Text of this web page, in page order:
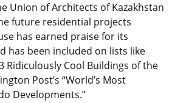
Union of Architects of Kazakhstan
future residential projects
has earned praise for its
has been included on lists like
Ridiculously Cool Buildings of the
Post’s “World’s Most
Developments.”